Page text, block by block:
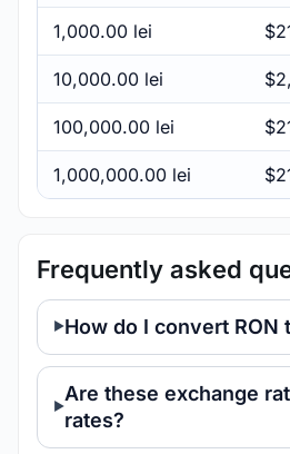
1,000.00 lei
10,000.00 lei
100,000.00 lei
1,000,000.00 lei
Frequently asked
How do I convert RON
Are these exchange
rates?